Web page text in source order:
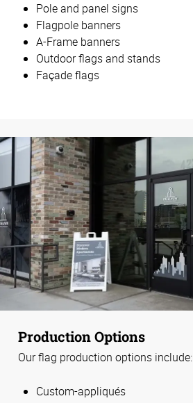
Pole and panel signs
Flagpole banners
A-Frame banners
Outdoor flags and stands
Façade flags
Production Options
Our flag production options include:
Custom-appliqués